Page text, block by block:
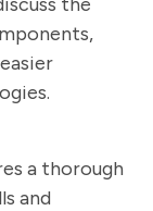
a thorough
and